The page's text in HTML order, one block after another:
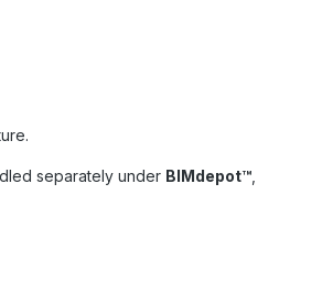
separately under BIMdepot™